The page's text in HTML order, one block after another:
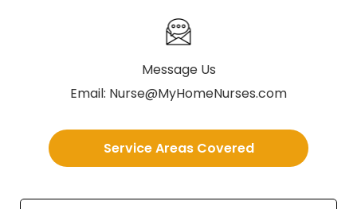
Message Us
Email: Nurse@MyHomeNurses.com
Service Areas Covered